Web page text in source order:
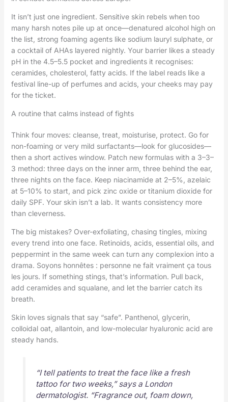
It isn’t just one ingredient. Sensitive skin rebels when too
many harsh notes pile up at once—denatured alcohol high on
the list, strong foaming agents like sodium lauryl sulphate, or
a cocktail of AHAs layered nightly. Your barrier likes a steady
pH in the 4.5–5.5 pocket and ingredients it recognises:
ceramides, cholesterol, fatty acids. If the label reads like a
festival line-up of perfumes and acids, your cheeks may pay
for the ticket.
A routine that calms instead of fights
Think four moves: cleanse, treat, moisturise, protect. Go for
non-foaming or very mild surfactants—look for glucosides—
then a short actives window. Patch new formulas with a 3–3–
3 method: three days on the inner arm, three behind the ear,
three nights on the face. Keep niacinamide at 2–5%, azelaic
at 5–10% to start, and pick zinc oxide or titanium dioxide for
daily SPF. Your skin isn’t a lab. It wants consistency more
than cleverness.
The big mistakes? Over-exfoliating, chasing tingles, mixing
every trend into one face. Retinoids, acids, essential oils, and
peppermint in the same week can turn any complexion into a
drama. Soyons honnêtes : personne ne fait vraiment ça tous
les jours. If something stings, that’s information. Pull back,
add ceramides and squalane, and let the barrier catch its
breath.
Skin loves signals that say “safe”. Panthenol, glycerin,
colloidal oat, allantoin, and low-molecular hyaluronic acid are
steady hands.
“I tell patients to treat the face like a fresh
tattoo for two weeks,” says a London
dermatologist. “Fragrance out, foam down,